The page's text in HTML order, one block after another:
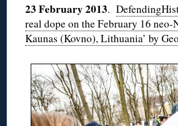
23 February 2013.
real dope on the February 16 neo-
Kaunas (Kovno), Lithuania’ by